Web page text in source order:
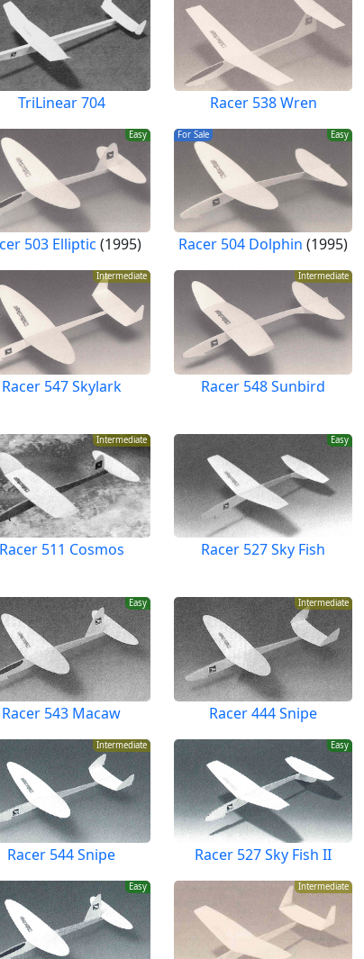
TriLinear 704 Racer 538 Wren
Easy
503 Elliptic (1995)
Easy
For Sale
Racer 504 Dolphin (1995)
Intermediate
Racer 547 Skylark
Intermediate
Racer 548 Sunbird
Intermediate
Racer 511 Cosmos
Easy
Racer 527 Sky Fish
Easy
Racer 543 Macaw
Intermediate
Racer 444 Snipe
Intermediate
Racer 544 Snipe
Easy
Racer 527 Sky Fish II
Easy Intermediate